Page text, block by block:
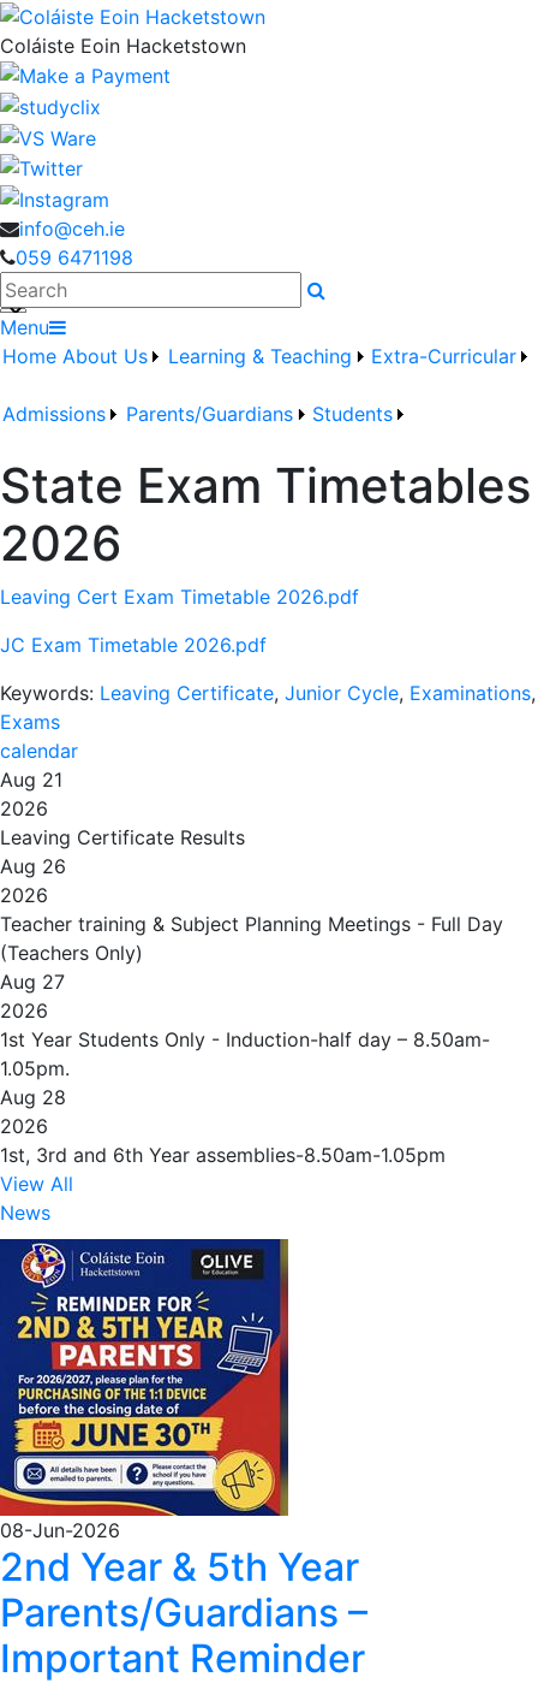
Coláiste Eoin Hacketstown
info@ceh.ie
059 6471198
Search
Menu
Home About Us Learning & Teaching Extra-Curricular
Admissions Parents/Guardians Students
State Exam Timetables
2026
Leaving Cert Exam Timetable 2026.pdf
JC Exam Timetable 2026.pdf
Keywords: Leaving Certificate, Junior Cycle, Examinations,
Exams
calendar
Aug 21
2026
Leaving Certificate Results
Aug 26
2026
Teacher training & Subject Planning Meetings - Full Day
(Teachers Only)
Aug 27
2026
1st Year Students Only - Induction-half day – 8.50am-
1.05pm.
Aug 28
2026
1st, 3rd and 6th Year assemblies-8.50am-1.05pm
View All
News
08-Jun-2026
2nd Year & 5th Year
Parents/Guardians –
Important Reminder